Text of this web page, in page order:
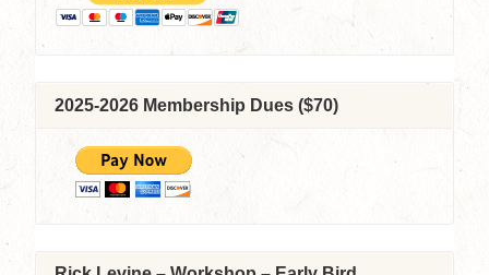
Delineation
Sunday,
2025-2026 Membership Dues ($70)